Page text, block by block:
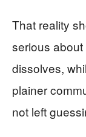
That reality
serious
dissolves,
plainer
not left